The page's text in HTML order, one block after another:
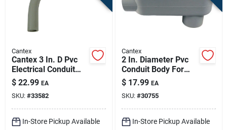
Sign Up
Cart
Cantex
Cantex 3 In. D Pvc
Electrical Conduit
Elbow For Pvc 1 Pk
$ 22.99 EA
SKU: #33582
In-Store Pickup Available
Cantex
2 In. Diameter Pvc
Conduit Body For
Electrical
Applications
$ 17.99 EA
SKU: #30755
In-Store Pickup Available